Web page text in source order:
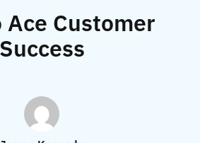
Ace Customer
Success